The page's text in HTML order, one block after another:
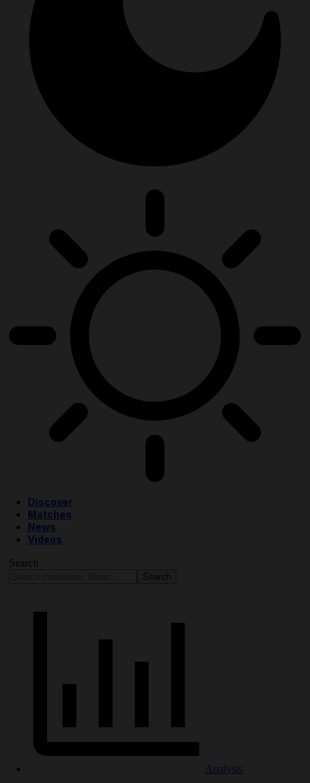
Discover
Matches
News
Videos
Search
Analysis